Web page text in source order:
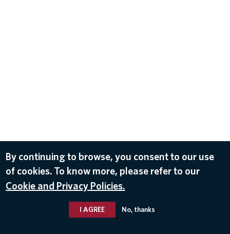
By continuing to browse, you consent to our use
of cookies. To know more, please refer to our
Cookie and Privacy Policies.
I AGREE No, thanks